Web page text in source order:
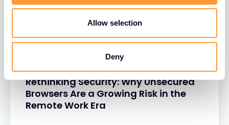
Allow selection
Deny
Rethinking Security: Why Unsecured
Browsers Are a Growing Risk in the
Remote Work Era